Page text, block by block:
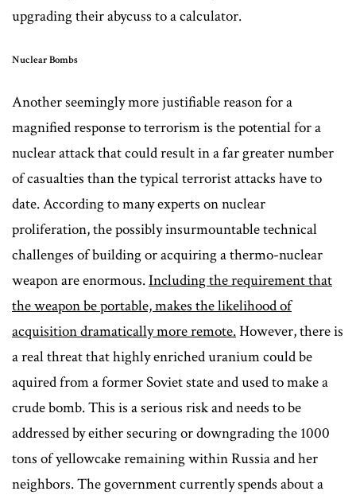
upgrading their abycuss to a calculator.
Nuclear Bombs
Another seemingly more justifiable reason for a
magnified response to terrorism is the potential for a
nuclear attack that could result in a far greater number
of casualties than the typical terrorist attacks have to
date. According to many experts on nuclear
proliferation, the possibly insurmountable technical
challenges of building or acquiring a thermo-nuclear
weapon are enormous.Including the requirement that
the weapon be portable, makes the likelihood of
acquisition dramatically more remote.However, there is
a real threat that highly enriched uranium could be
aquired from a former Soviet state and used to make a
crude bomb. This is a serious risk and needs to be
addressed by either securing or downgrading the 1000
tons of yellowcake remaining within Russia and her
neighbors. The government currently spends about a